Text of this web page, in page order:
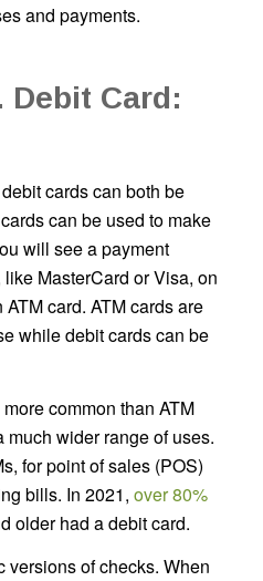
and payments.
Debit Card:
cards can both be
can be used to make
will see a payment
MasterCard or Visa, on
card. ATM cards are
while debit cards can be
common than ATM
wider range of uses.
for point of sales (POS)
bills. In 2021, over 80%
older had a debit card.
versions of checks. When